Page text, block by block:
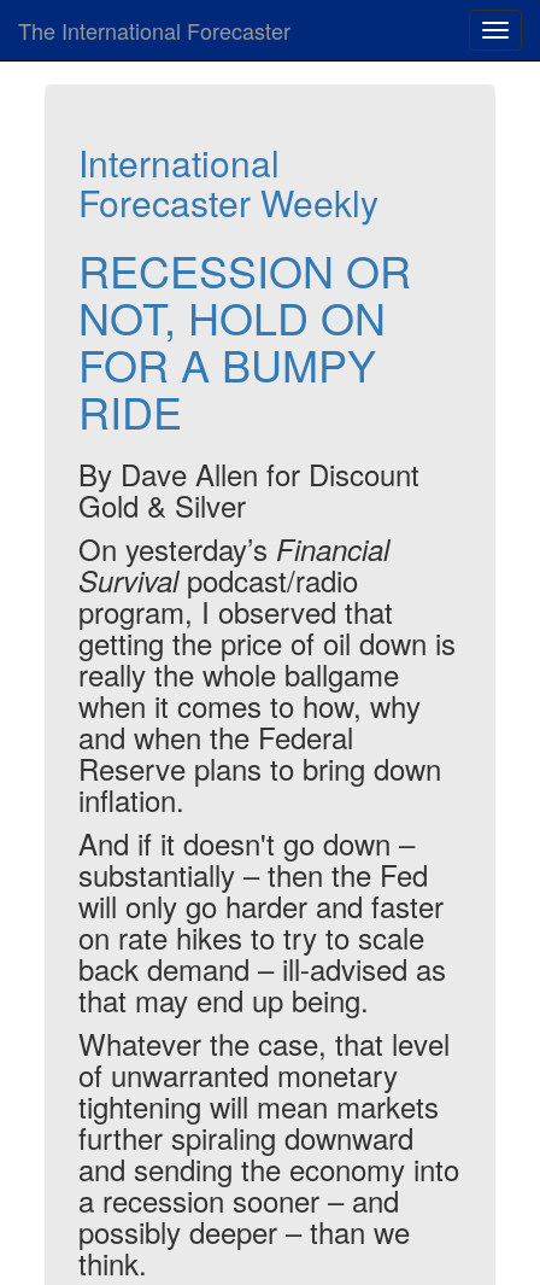
The International Forecaster
International
Forecaster Weekly
RECESSION OR
NOT, HOLD ON
FOR A BUMPY
RIDE
By Dave Allen for Discount
Gold & Silver
On yesterday’s Financial
Survivalpodcast/radio
program, I observed that
getting the price of oil down is
really the whole ballgame
when it comes to how, why
and when the Federal
Reserve plans to bring down
inflation.
And if it doesn't go down –
substantially – then the Fed
will only go harder and faster
on rate hikes to try to scale
back demand – ill-advised as
that may end up being.
Whatever the case, that level
of unwarranted monetary
tightening will mean markets
further spiraling downward
and sending the economy into
a recession sooner – and
possibly deeper – than we
think.